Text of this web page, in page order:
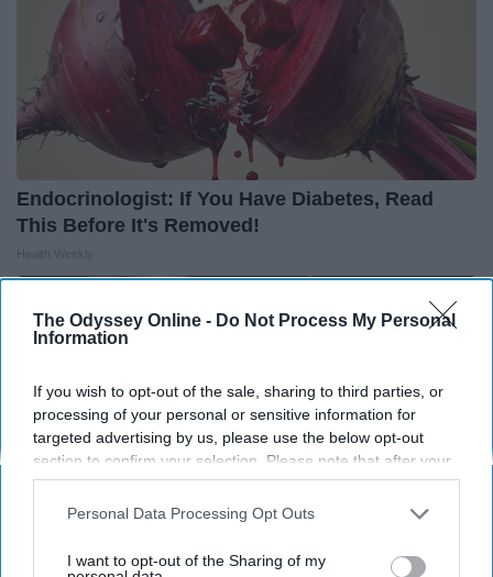
The Odyssey Online - Do Not Process My Personal
Information
If you wish to opt-out of the sale, sharing to third parties, or
processing of your personal or sensitive information for
targeted advertising by us, please use the below opt-out
section to confirm your selection. Please note that after your
opt-out request is processed you may continue seeing
interest-based ads based on personal information utilized by
your opt-out. You may separately opt-out of the further
Personal Data Processing Opt Outs
I want to opt-out of the Sharing of my
Endocrinologist: If You Have Diabetes, Read
This Before It's Removed!